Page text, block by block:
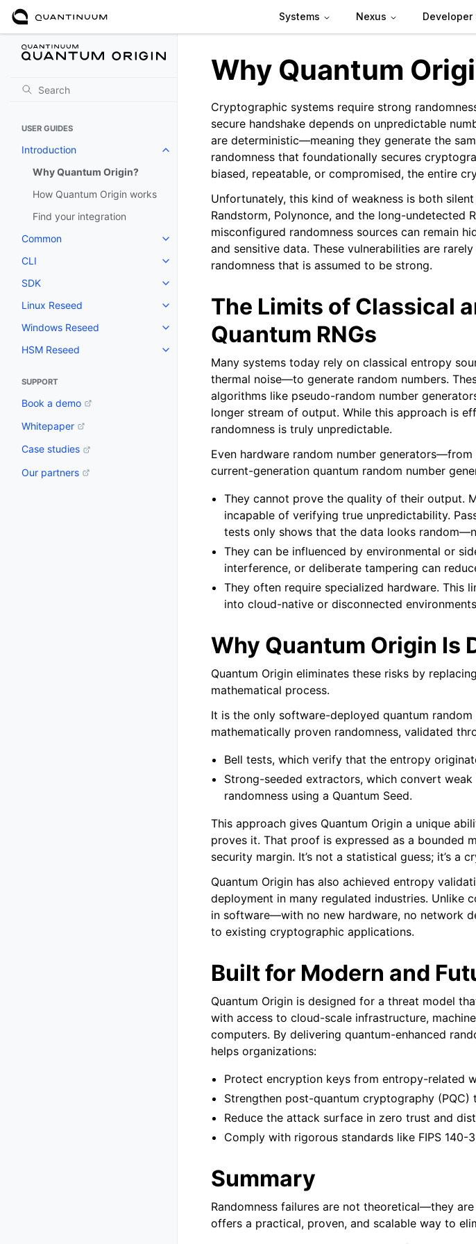
Systems Nexus Developer
USER GUIDES
Introduction
Toggle navigation of Introduction
Why Quantum Origin?
How Quantum Origin works
Find your integration
Common
Toggle navigation of Common
CLI
Toggle navigation of CLI
SDK
Toggle navigation of SDK
Linux Reseed
Toggle navigation of Linux Reseed
Windows Reseed
Toggle navigation of Windows Reseed
HSM Reseed
Toggle navigation of HSM Reseed
SUPPORT
Book a demo
Whitepaper
Case studies
Our partners
Why Quantum
Cryptographic systems require strong
secure handshake depends on unpredictable
are deterministic—meaning they generate the
randomness that foundationally secures
biased, repeatable, or compromised, the entire
Unfortunately, this kind of weakness is both
Randstorm, Polynonce, and the long-undetected
misconfigured randomness sources can remain
and sensitive data. These vulnerabilities are
randomness that is assumed to be strong.
The Limits of Classical
Quantum RNGs
Many systems today rely on classical entropy
thermal noise—to generate random numbers.
algorithms like pseudo-random number
longer stream of output. While this approach is
randomness is truly unpredictable.
Even hardware random number
current-generation quantum random number
They cannot prove the quality of their output.
incapable of verifying true unpredictability.
tests only shows that the data looks
They can be influenced by environmental or
interference, or deliberate tampering can
They often require specialized hardware. This
into cloud-native or disconnected
Why Quantum Origin Is
Quantum Origin eliminates these risks by
mathematical process.
It is the only software-deployed quantum
mathematically proven randomness, validated
Bell tests, which verify that the entropy
Strong-seeded extractors, which convert
randomness using a Quantum Seed.
This approach gives Quantum Origin a unique
proves it. That proof is expressed as a bounded
security margin. It’s not a statistical guess; it’s a
Quantum Origin has also achieved entropy
deployment in many regulated industries. Unlike
in software—with no new hardware, no network
to existing cryptographic applications.
Built for Modern and
Quantum Origin is designed for a threat model
with access to cloud-scale infrastructure,
computers. By delivering quantum-enhanced
helps organizations:
Protect encryption keys from entropy-related
Strengthen post-quantum cryptography
Reduce the attack surface in zero trust and
Comply with rigorous standards like FIPS 140-
Summary
Randomness failures are not theoretical—they
offers a practical, proven, and scalable way to